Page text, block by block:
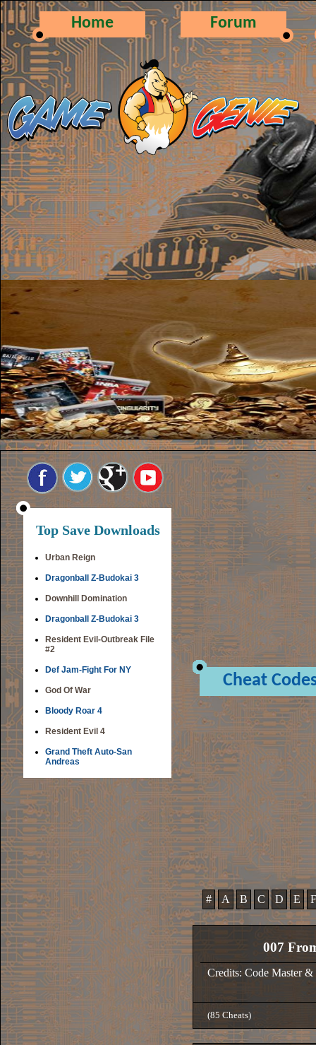
Home Forum
Top Save Downloads
Urban Reign
Dragonball Z-Budokai 3
Downhill Domination
Dragonball Z-Budokai 3
Resident Evil-Outbreak File
#2
Def Jam-Fight For NY
God Of War
Bloody Roar 4
Resident Evil 4
Grand Theft Auto-San
Andreas
Cheat
# A B C D E F
007
Credits: Code Master
(85 Cheats)